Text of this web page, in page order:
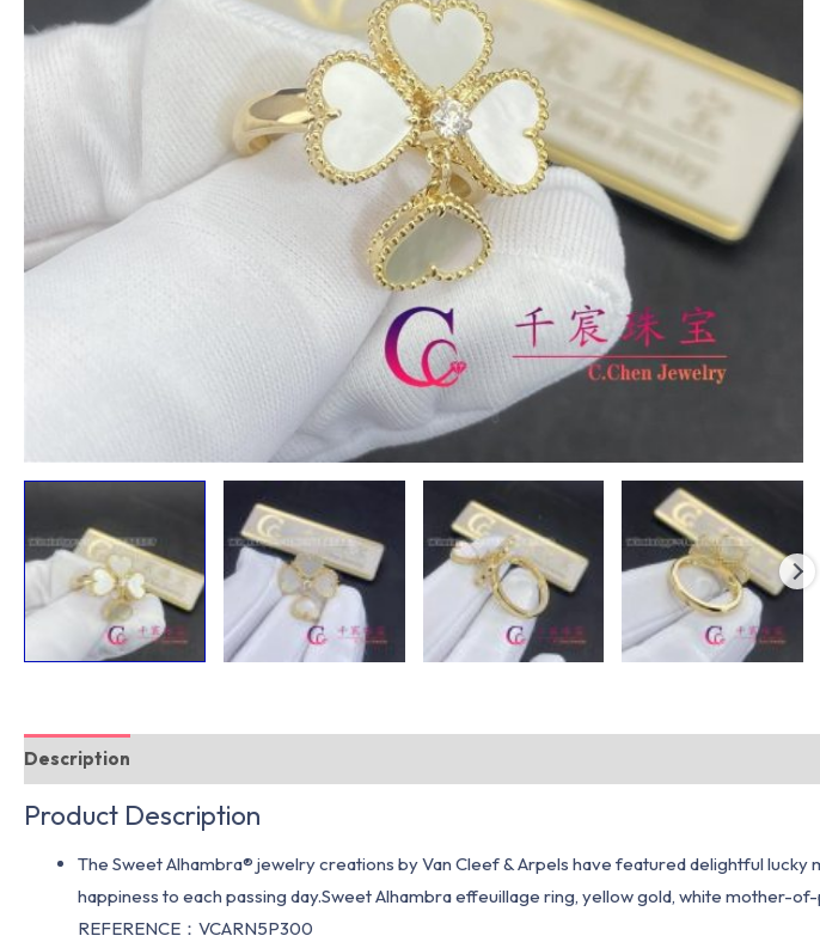
Description
Product Description
The Sweet Alhambra® jewelry creations by Van Cleef & Arpels have featured delightful
happiness to each passing day.Sweet Alhambra effeuillage ring, yellow gold, white mother-of-
REFERENCE：VCARN5P300